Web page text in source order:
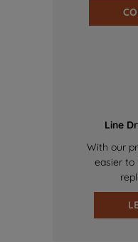
Line
With our
easier to